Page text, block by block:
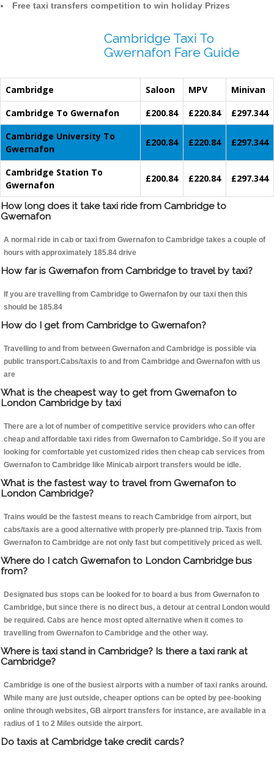
Free taxi transfers competition to win holiday Prizes
Cambridge Taxi To
Gwernafon Fare Guide
Cambridge Saloon MPV
Minivan
Cambridge To Gwernafon
£200.84 £220.84
£297.344
Cambridge University To
Gwernafon
£200.84 £220.84 £297.344
Cambridge Station To
Gwernafon
£200.84 £220.84 £297.344
How long does it take taxi ride from Cambridge to
Gwernafon
A normal ride in cab or taxi from Gwernafon to Cambridge takes a couple of
hours with approximately 185.84 drive
How far is Gwernafon from Cambridge to travel by taxi?
If you are travelling from Cambridge to Gwernafon by our taxi then this
should be 185.84
How do I get from Cambridge to Gwernafon?
Travelling to and from between Gwernafon and Cambridge is possible via
public transport.Cabs/taxis to and from Cambridge and Gwernafon with us
are
What is the cheapest way to get from Gwernafon to
London Cambridge by taxi
There are a lot of number of competitive service providers who can offer
cheap and affordable taxi rides from Gwernafon to Cambridge. So if you are
looking for comfortable yet customized rides then cheap cab services from
Gwernafon to Cambridge like Minicab airport transfers would be idle.
What is the fastest way to travel from Gwernafon to
London Cambridge?
Trains would be the fastest means to reach Cambridge from airport, but
cabs/taxis are a good alternative with properly pre-planned trip. Taxis from
Gwernafon to Cambridge are not only fast but competitively priced as well.
Where do I catch Gwernafon to London Cambridge bus
from?
Designated bus stops can be looked for to board a bus from Gwernafon to
Cambridge, but since there is no direct bus, a detour at central London would
be required. Cabs are hence most opted alternative when it comes to
travelling from Gwernafon to Cambridge and the other way.
Where is taxi stand in Cambridge? Is there a taxi rank at
Cambridge?
Cambridge is one of the busiest airports with a number of taxi ranks around.
While many are just outside, cheaper options can be opted by pee-booking
online through websites, GB airport transfers for instance, are available in a
radius of 1 to 2 Miles outside the airport.
Do taxis at Cambridge take credit cards?